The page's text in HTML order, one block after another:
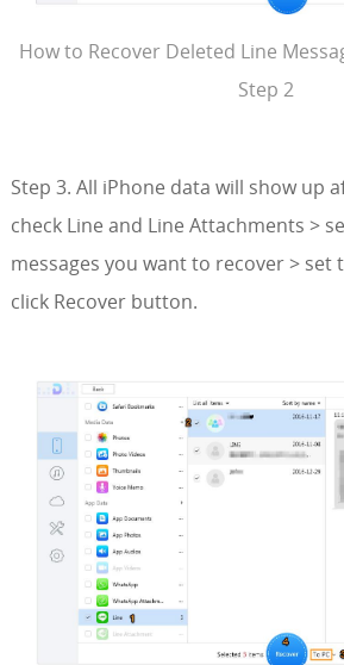
How to Recover Deleted Line
Step 2
Step 3. All iPhone data will show up
check Line and Line Attachments >
messages you want to recover >
click Recover button.